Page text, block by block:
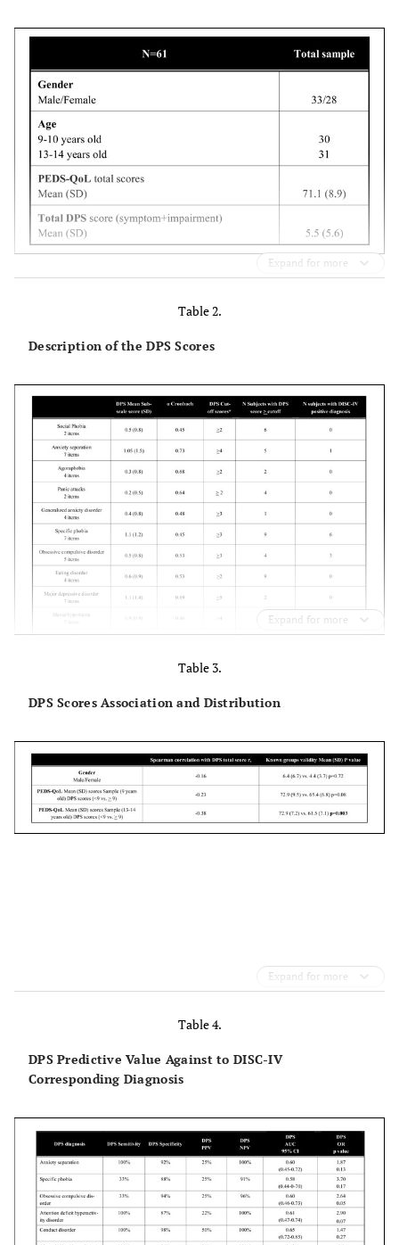
Expand for more
Table 2.
Description of the DPS Scores
Expand for more
Table 3.
DPS Scores Association and Distribution
Expand for more
Table 4.
DPS Predictive Value Against to DISC-IV
Corresponding Diagnosis